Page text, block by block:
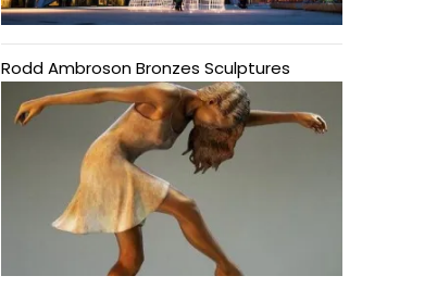
Rodd Ambroson Bronzes Sculptures